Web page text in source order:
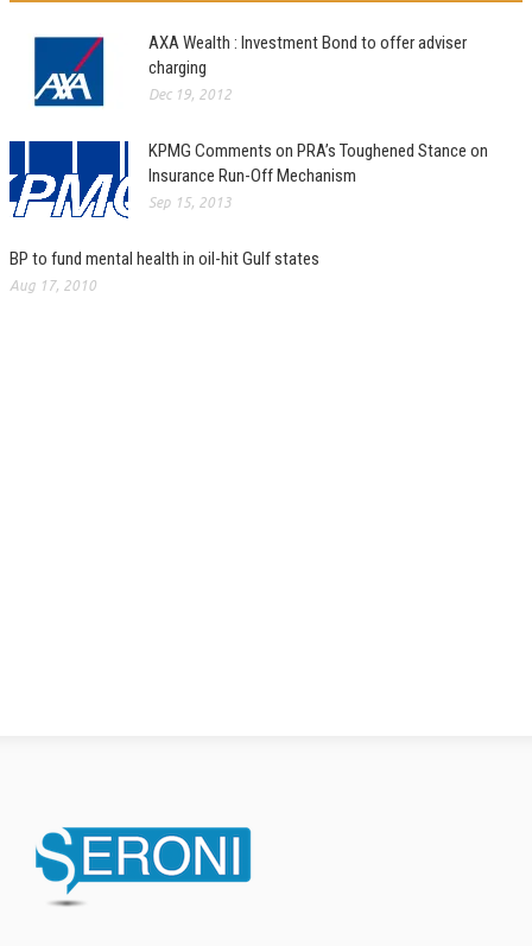
AXA Wealth : Investment Bond to offer adviser
charging
Dec 19, 2012
KPMG Comments on PRA’s Toughened Stance on
Insurance Run-Off Mechanism
Sep 15, 2013
BP to fund mental health in oil-hit Gulf states
Aug 17, 2010